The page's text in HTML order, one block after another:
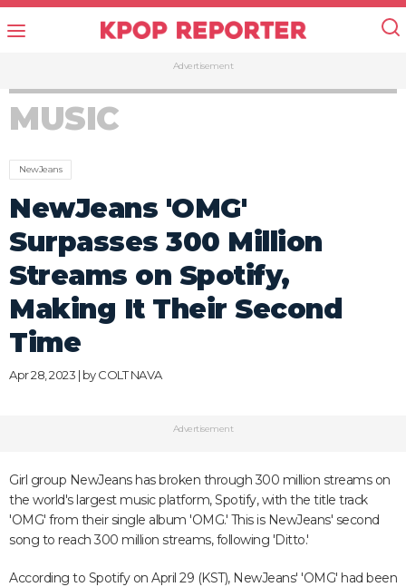
Advertisement
MUSIC
NewJeans
NewJeans 'OMG'
Surpasses 300 Million
Streams on Spotify,
Making It Their Second
Time
Apr 28, 2023 | byCOLT NAVA
Advertisement
Girl group NewJeans has broken through 300 million streams on
the world's largest music platform, Spotify, with the title track
'OMG' from their single album 'OMG.' This is NewJeans' second
song to reach 300 million streams, following 'Ditto.'
According to Spotify on April 29 (KST), NewJeans' 'OMG' had been